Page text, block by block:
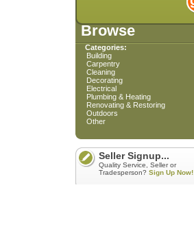
Browse
Categories:
Building
Carpentry
Cleaning
Decorating
Electrical
Plumbing & Heating
Renovating & Restoring
Outdoors
Other
Seller Signup...
Quality Service, Seller or
Tradesperson? Sign Up Now!